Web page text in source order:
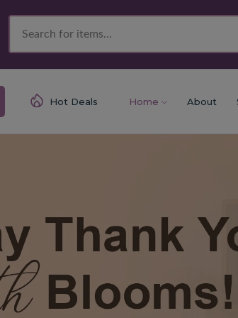
Hot Deals Home About